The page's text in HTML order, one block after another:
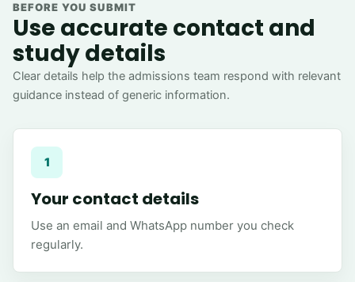
BEFORE YOU SUBMIT
Use accurate contact and
study details
Clear details help the admissions team respond with relevant
guidance instead of generic information.
1
Your contact details
Use an email and WhatsApp number you check
regularly.